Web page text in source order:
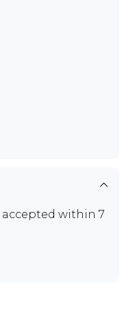
accepted within 7